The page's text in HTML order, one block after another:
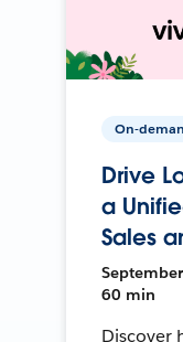
On-
Drive
a
Sales
60 min
Discover